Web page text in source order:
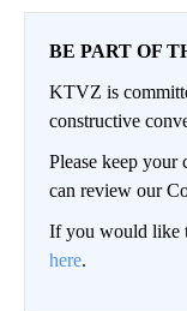
BE PART OF
KTVZ is
constructive
Please keep your
can review our
If you would like
here.